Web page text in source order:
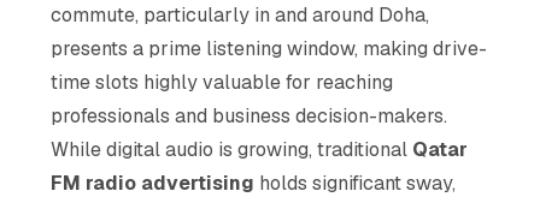
commute, particularly in and around Doha,
presents a prime listening window, making drive-
time slots highly valuable for reaching
professionals and business decision-makers.
While digital audio is growing, traditional Qatar
FM radio advertising holds significant sway,